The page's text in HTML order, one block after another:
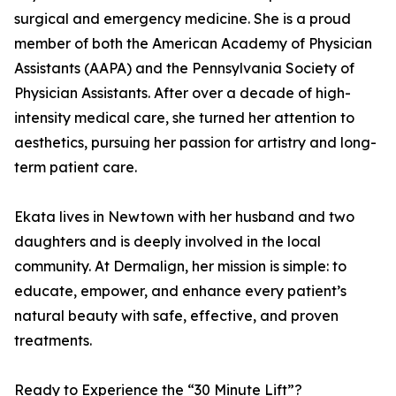
surgical and emergency medicine. She is a proud
member of both the American Academy of Physician
Assistants (AAPA) and the Pennsylvania Society of
Physician Assistants. After over a decade of high-
intensity medical care, she turned her attention to
aesthetics, pursuing her passion for artistry and long-
term patient care.
Ekata lives in Newtown with her husband and two
daughters and is deeply involved in the local
community. At Dermalign, her mission is simple: to
educate, empower, and enhance every patient’s
natural beauty with safe, effective, and proven
treatments.
Ready to Experience the “30 Minute Lift”?